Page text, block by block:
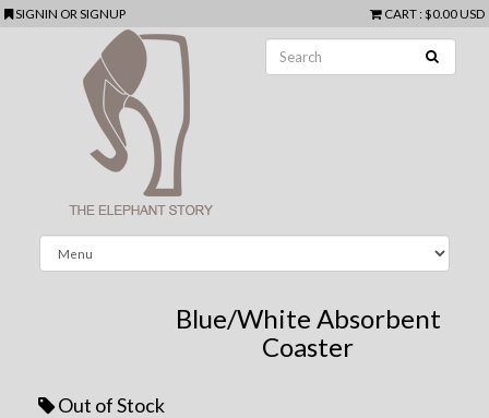
SIGNIN ORSIGNUP CART: $0.00 USD
Blue/White Absorbent
Coaster
Out of Stock